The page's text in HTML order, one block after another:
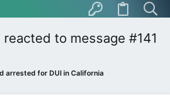
to message #141
arrested for DUI in California